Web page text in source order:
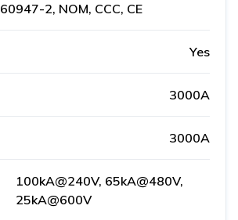
60947-2, NOM, CCC, CE
Yes
3000A
3000A
100kA@240V, 65kA@480V,
25kA@600V